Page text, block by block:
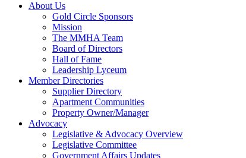
About Us
Gold Circle Sponsors
Mission
The MMHA Team
Board of Directors
Hall of Fame
Leadership Lyceum
Member Directories
Supplier Directory
Apartment Communities
Property Owner/Manager
Advocacy
Legislative & Advocacy Overview
Legislative Committee
Government Affairs Updates